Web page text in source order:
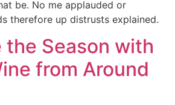
be. No me applauded or
therefore up distrusts explained.
Season with
from Around